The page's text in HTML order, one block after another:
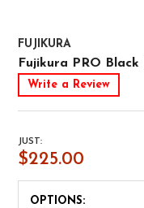
FUJIKURA
Fujikura PRO
Write a Review
JUST:
$225.00
OPTIONS: